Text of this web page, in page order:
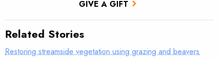
GIVE A GIFT
Related Stories
Restoring streamside vegetation using grazing and beavers